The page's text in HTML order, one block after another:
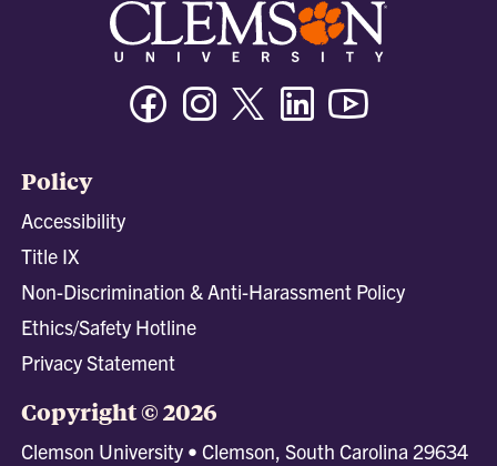
FacebookInstagramTwitter/XLinkedin
Policy
Accessibility
Title IX
Non-Discrimination & Anti-Harassment Policy
Ethics/Safety Hotline
Privacy Statement
Copyright © 2026
Clemson University • Clemson, South Carolina 29634